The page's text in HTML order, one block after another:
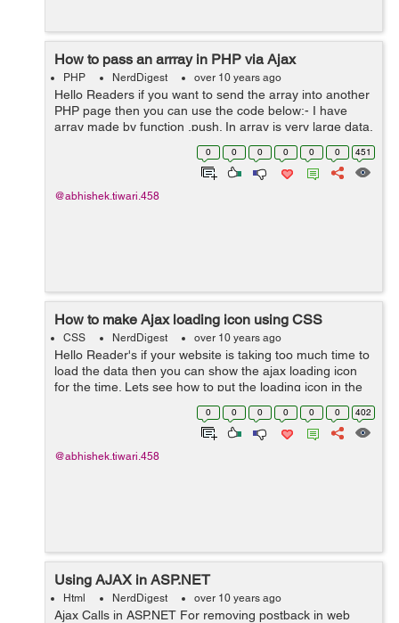
How to pass an arrray in PHP via Ajax
PHP NerdDigest over 10 years ago
Hello Readers if you want to send the array into another
PHP page then you can use the code below:- I have
array made by function .push. In array is very large data.
How is the best way send this to PHP script? dataString
0 0 0 0 0 0 451
@abhishek.tiwari.458
How to make Ajax loading icon using CSS
CSS NerdDigest over 10 years ago
Hello Reader's if your website is taking too much time to
load the data then you can show the ajax loading icon
for the time. Lets see how to put the loading icon in the
website. <!DOCTYPE html> <html> <meta
0 0 0 0 0 0 402
@abhishek.tiwari.458
Using AJAX in ASP.NET
Html NerdDigest over 10 years ago
Ajax Calls in ASP.NET For removing postback in web